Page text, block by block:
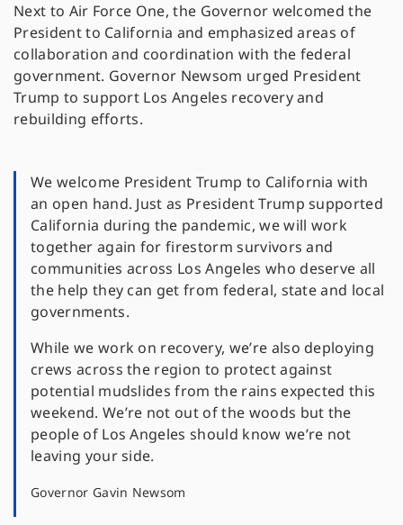
Next to Air Force One, the Governor welcomed the
President to California and emphasized areas of
collaboration and coordination with the federal
government. Governor Newsom urged President
Trump to support Los Angeles recovery and
rebuilding efforts.
We welcome President Trump to California with
an open hand. Just as President Trump supported
California during the pandemic, we will work
together again for firestorm survivors and
communities across Los Angeles who deserve all
the help they can get from federal, state and local
governments.
While we work on recovery, we’re also deploying
crews across the region to protect against
potential mudslides from the rains expected this
weekend. We’re not out of the woods but the
people of Los Angeles should know we’re not
leaving your side.
Governor Gavin Newsom